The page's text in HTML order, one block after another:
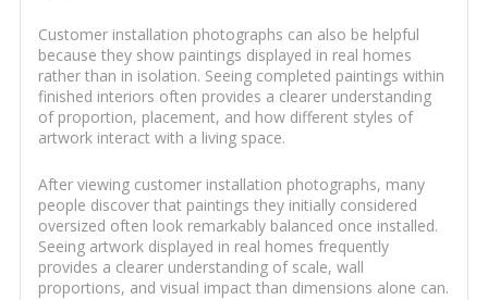
Customer installation photographs can also be helpful
because they show paintings displayed in real homes
rather than in isolation. Seeing completed paintings within
finished interiors often provides a clearer understanding
of proportion, placement, and how different styles of
artwork interact with a living space.
After viewing customer installation photographs, many
people discover that paintings they initially considered
oversized often look remarkably balanced once installed.
Seeing artwork displayed in real homes frequently
provides a clearer understanding of scale, wall
proportions, and visual impact than dimensions alone can.